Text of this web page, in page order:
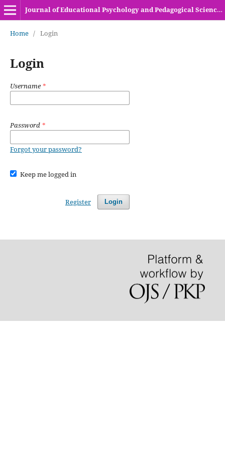
Journal of Educational Psychology and Pedagogical Sciences (HEC Recognized Y-Category Journal)
Home / Login
Login
Username*
Password *
Forgot your password?
Keep me logged in
Login
Register